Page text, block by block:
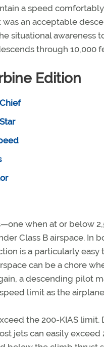
a speed
an acceptable
situational awareness
through 10,000
Edition
when at or below
Class B airspace. In
is a particularly
can be a chore
a descending pilot
limit as the
the 200-KIAS limit.
jets can easily